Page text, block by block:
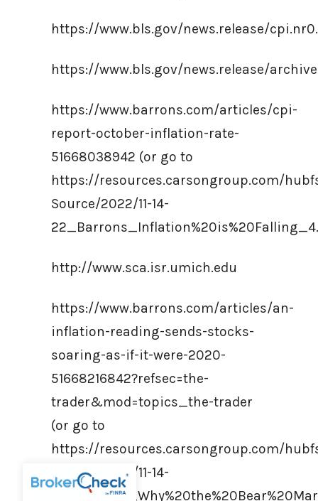
https://www.bls.gov/news.release/
https://www.bls.gov/news.release/
https://www.barrons.com/articles/cpi-
report-october-inflation-rate-
51668038942 (or go to
https://resources.carsongroup.com/
Source/2022/11-14-
http://www.sca.isr.umich.edu
https://www.barrons.com/articles/an-
inflation-reading-sends-stocks-
soaring-as-if-it-were-2020-
51668216842?refsec=the-
trader&mod=topics_the-trader
(or go to
https://resources.carsongroup.com/
Source/2022/11-14-